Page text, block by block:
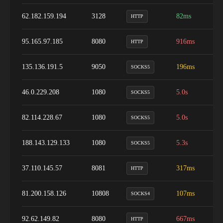
62.182.159.194 3128 HTTP 82ms
95.165.97.185 8080 HTTP 916ms
135.136.191.5 9050 SOCKS5 196ms
46.0.229.208 1080 SOCKS5 5.0s
82.114.228.67 1080 SOCKS5 5.0s
188.143.129.133 1080 SOCKS5 5.3s
37.110.145.57 8081 HTTP 317ms
81.200.158.126 10808 SOCKS4 107ms
92.62.149.82 8080 HTTP 667ms